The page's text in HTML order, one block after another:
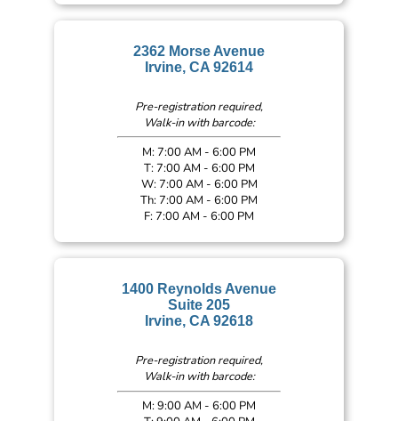
2362 Morse Avenue
Irvine, CA 92614
Pre-registration required,
Walk-in with barcode:
M: 7:00 AM - 6:00 PM
T: 7:00 AM - 6:00 PM
W: 7:00 AM - 6:00 PM
Th: 7:00 AM - 6:00 PM
F: 7:00 AM - 6:00 PM
1400 Reynolds Avenue
Suite 205
Irvine, CA 92618
Pre-registration required,
Walk-in with barcode:
M: 9:00 AM - 6:00 PM